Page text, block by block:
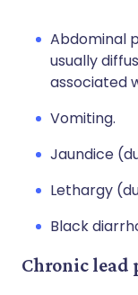
Abdominal
usually
associated
Vomiting.
Jaundice
Lethargy
Black
Chronic lead